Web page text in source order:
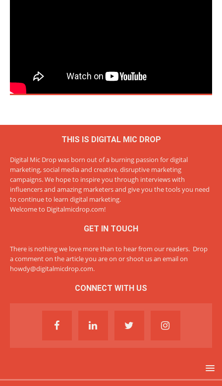
THIS IS DIGITAL MIC DROP
Digital Mic Drop was born out of a burning passion for digital
marketing, social media and creative, disruptive marketing
campaigns. We hope to inspire you through interviews with
influencers and amazing marketers and give you the tools you need
to continue to learn digital marketing.
Welcome to Digitalmicdrop.com!
GET IN TOUCH
There is nothing we love more than to hear from our readers. Drop
a comment on the article you are on or shoot us an email on
howdy@digitalmicdrop.com.
CONNECT WITH US